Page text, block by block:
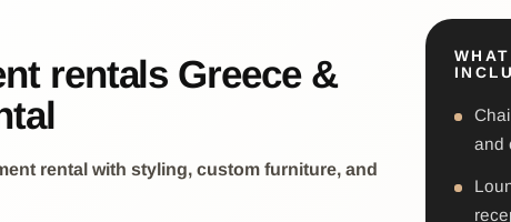
rentals Greece &
rental with styling, custom furniture, and
and